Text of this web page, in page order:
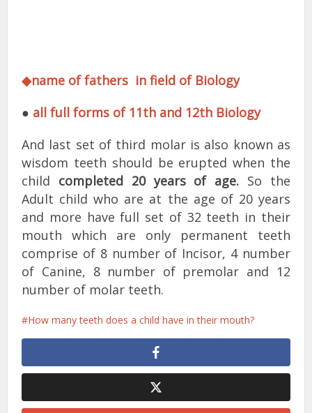
◆name of fathers in field of Biology
● all full forms of 11th and 12th Biology
And last set of third molar is also known as
wisdom teeth should be erupted when the
child completed 20 years of age. So the
Adult child who are at the age of 20 years
and more have full set of 32 teeth in their
mouth which are only permanent teeth
comprise of 8 number of Incisor, 4 number
of Canine, 8 number of premolar and 12
number of molar teeth.
How many teeth does a child have in their mouth?